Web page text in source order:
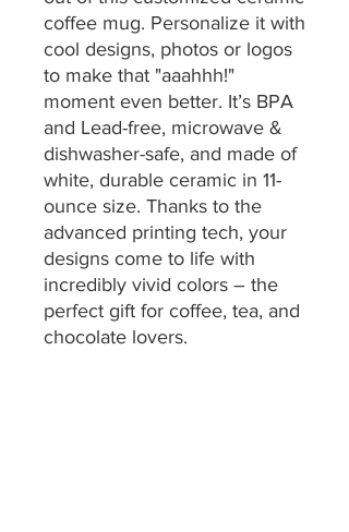
coffee mug. Personalize it with
cool designs, photos or logos
to make that "aaahhh!"
moment even better. It’s BPA
and Lead-free, microwave &
dishwasher-safe, and made of
white, durable ceramic in 11-
ounce size. Thanks to the
advanced printing tech, your
designs come to life with
incredibly vivid colors – the
perfect gift for coffee, tea, and
chocolate lovers.